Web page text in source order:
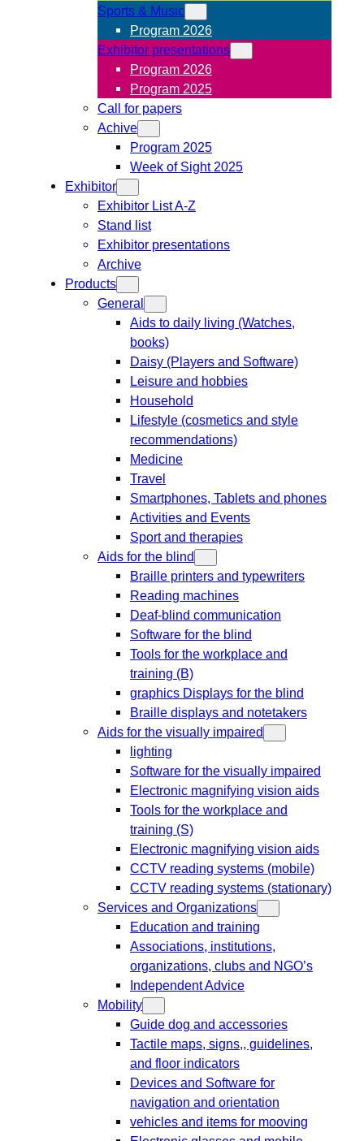
Sports & Music
Program 2026
Exhibitor presentations
Program 2026
Program 2025
Call for papers
Achive
Program 2025
Week of Sight 2025
Exhibitor
Exhibitor List A-Z
Stand list
Exhibitor presentations
Archive
Products
General
Aids to daily living (Watches,
books)
Daisy (Players and Software)
Leisure and hobbies
Household
Lifestyle (cosmetics and style
recommendations)
Medicine
Travel
Smartphones, Tablets and phones
Activities and Events
Sport and therapies
Aids for the blind
Braille printers and typewriters
Reading machines
Deaf-blind communication
Software for the blind
Tools for the workplace and
training (B)
graphics Displays for the blind
Braille displays and notetakers
Aids for the visually impaired
lighting
Software for the visually impaired
Electronic magnifying vision aids
Tools for the workplace and
training (S)
Electronic magnifying vision aids
CCTV reading systems (mobile)
CCTV reading systems (stationary)
Services and Organizations
Education and training
Associations, institutions,
organizations, clubs and NGO’s
Independent Advice
Mobility
Guide dog and accessories
Tactile maps, signs,, guidelines,
and floor indicators
Devices and Software for
navigation and orientation
vehicles and items for mooving